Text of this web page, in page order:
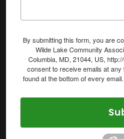
By submitting this form, you are
Wilde Lake Community
Columbia, MD, 21044, US,
consent to receive emails at
found at the bottom of every email.